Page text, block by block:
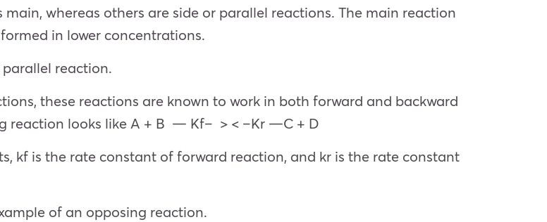
whereas others are side or parallel reactions. The main reaction
in lower concentrations.
reaction.
these reactions are known to work in both forward and backward
reaction looks like A + B — Kf– > < –Kr —C + D
kf is the rate constant of forward reaction, and kr is the rate constant
of an opposing reaction.